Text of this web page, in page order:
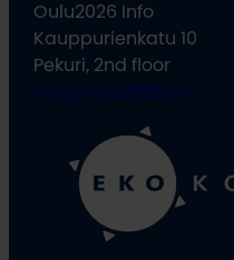
Oulu2026 Info
Kauppurienkatu 10
Pekuri, 2nd floor
info@oulu2026.eu